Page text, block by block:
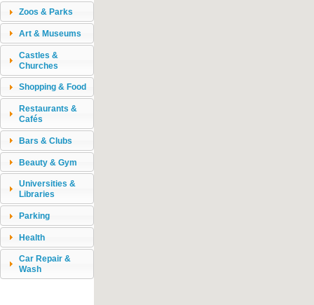
Zoos & Parks
Art & Museums
Castles &
Churches
Shopping & Food
Restaurants &
Cafés
Bars & Clubs
Beauty & Gym
Universities &
Libraries
Parking
Health
Car Repair &
Wash